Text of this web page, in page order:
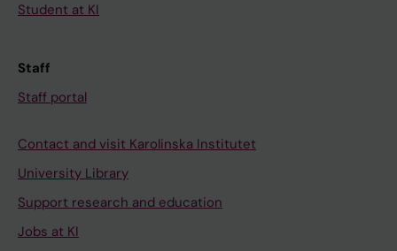
Student at KI
Staff
Staff portal
Contact and visit Karolinska Institutet
University Library
Support research and education
Jobs at KI